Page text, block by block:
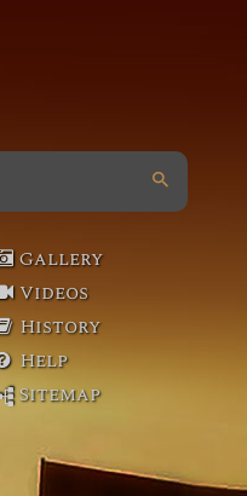
Gallery
Videos
History
Help
Sitemap